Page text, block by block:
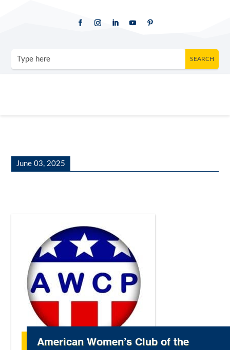
June 03, 2025
American Women’s Club of the